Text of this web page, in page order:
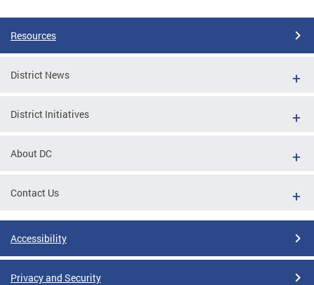
Resources
District News
District Initiatives
About DC
Contact Us
Accessibility
Privacy and Security